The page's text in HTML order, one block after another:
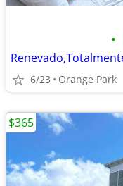
•
6/23 Orange Park
$365